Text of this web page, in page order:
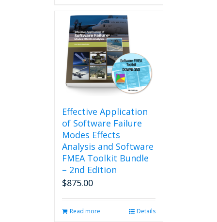
Effective Application
of Software Failure
Modes Effects
Analysis and Software
FMEA Toolkit Bundle
– 2nd Edition
$875.00
Read more Details